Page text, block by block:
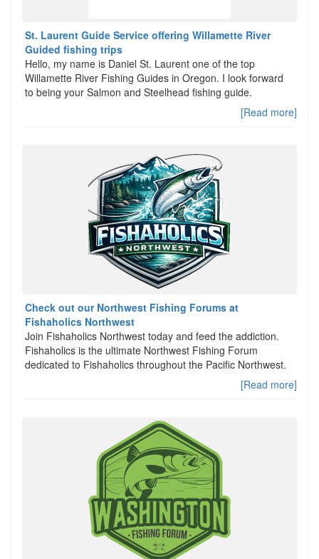
St. Laurent Guide Service offering Willamette River
Guided fishing trips
Hello, my name is Daniel St. Laurent one of the top
Willamette River Fishing Guides in Oregon. I look forward
to being your Salmon and Steelhead fishing guide.
[Read more]
Check out our Northwest Fishing Forums at
Fishaholics Northwest
Join Fishaholics Northwest today and feed the addiction.
Fishaholics is the ultimate Northwest Fishing Forum
dedicated to Fishaholics throughout the Pacific Northwest.
[Read more]